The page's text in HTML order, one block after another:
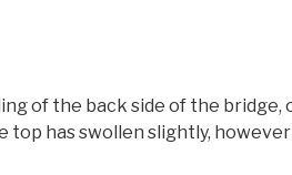
of the back side of the bridge,
has swollen slightly,